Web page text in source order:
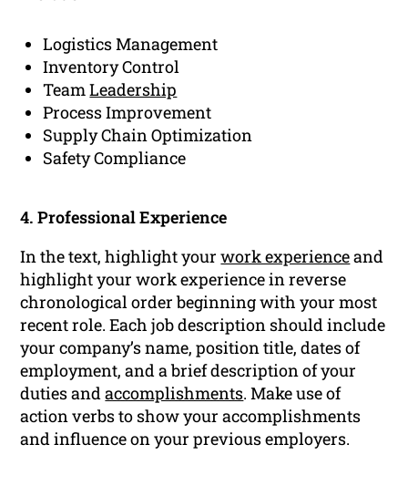
Logistics Management
Inventory Control
TeamLeadership
Process Improvement
Supply Chain Optimization
Safety Compliance
4. Professional Experience
In the text, highlight yourwork experienceand
highlight your work experience in reverse
chronological order beginning with your most
recent role. Each job description should include
your company’s name, position title, dates of
employment, and a brief description of your
duties andaccomplishments. Make use of
action verbs to show your accomplishments
and influence on your previous employers.